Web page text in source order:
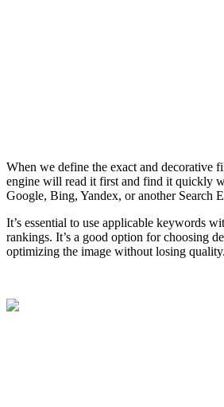
When we define the exact and decorative
engine will read it first and find it quickly
Google, Bing, Yandex, or another Search
It’s essential to use applicable keywords
rankings. It’s a good option for choosing
optimizing the image without losing quality.